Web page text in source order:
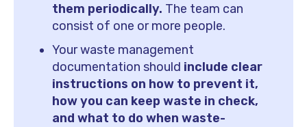
them periodically. The team can
consist of one or more people.
Your waste management
documentation should include clear
instructions on how to prevent it,
how you can keep waste in check,
and what to do when waste-